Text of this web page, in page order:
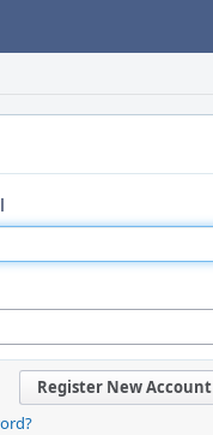
Register New Account